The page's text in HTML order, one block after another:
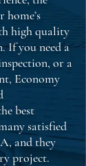
home’s
high quality
If you need a
or a
Economy
best
satisfied
and they
project.